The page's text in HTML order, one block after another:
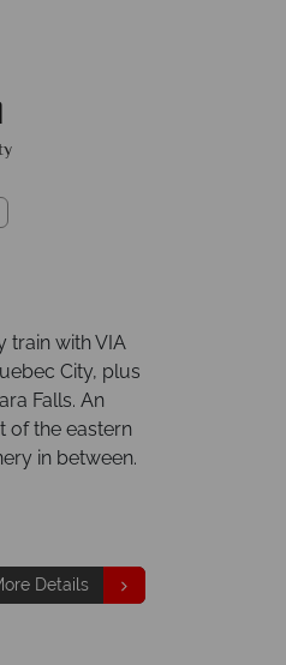
train with VIA
City, plus
Falls. An
of the eastern
in between.
Details